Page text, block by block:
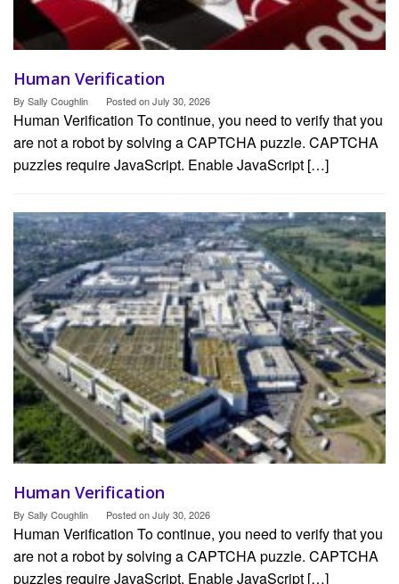
Human Verification
By Sally Coughlin Posted onJuly 30, 2026
Human Verification To continue, you need to verify that you
are not a robot by solving a CAPTCHA puzzle. CAPTCHA
puzzles require JavaScript. Enable JavaScript […]
Human Verification
By Sally Coughlin Posted onJuly 30, 2026
Human Verification To continue, you need to verify that you
are not a robot by solving a CAPTCHA puzzle. CAPTCHA
puzzles require JavaScript. Enable JavaScript […]